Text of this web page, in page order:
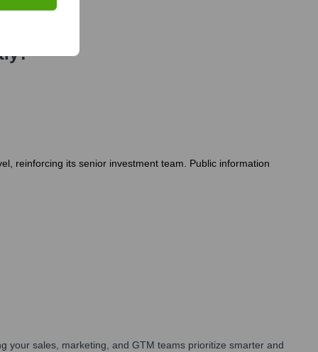
reinforcing its senior investment team. Public information
sales, marketing, and GTM teams prioritize smarter and